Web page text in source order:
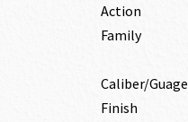
Action
Family
Caliber/Guage
Finish